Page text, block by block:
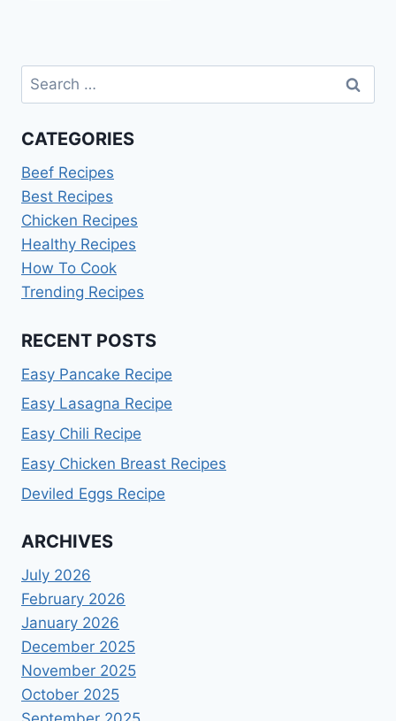
Search
for:
CATEGORIES
Beef Recipes
Best Recipes
Chicken Recipes
Healthy Recipes
How To Cook
Trending Recipes
RECENT POSTS
Easy Pancake Recipe
Easy Lasagna Recipe
Easy Chili Recipe
Easy Chicken Breast Recipes
Deviled Eggs Recipe
ARCHIVES
July 2026
February 2026
January 2026
December 2025
November 2025
October 2025